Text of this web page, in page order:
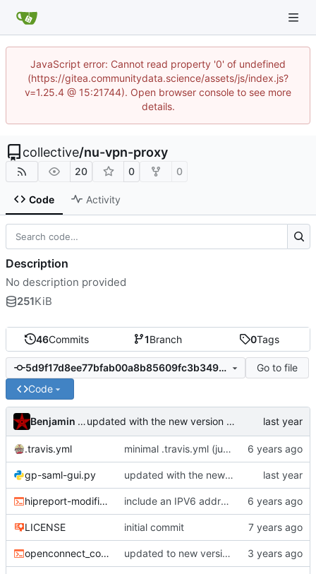
JavaScript error: Cannot read property '0' of undefined
(https://gitea.communitydata.science/assets/js/index.js?
v=1.25.4 @ 15:21744). Open browser console to see more
details.
collective/nu-vpn-proxy
20 0 0
Code Activity
46Commits 1Branch 0Tags
5d9f17d8ee77bfab00a8b85609fc3b349e23e960
Go to file
Code
Benjamin Mako Hill updated with the new version of gp-saml-gui (from upstream)
.travis.yml minimal .travis.yml (just verifies that script can be byte-compiled)
gp-saml-gui.py updated with the new version of gp-saml-gui (from upstream)
hipreport-modified.sh include an IPV6 address
LICENSE initial commit
openconnect_command-general.sh updated to new version fo gp-saml-gui and new api
Description
No description provided
251KiB